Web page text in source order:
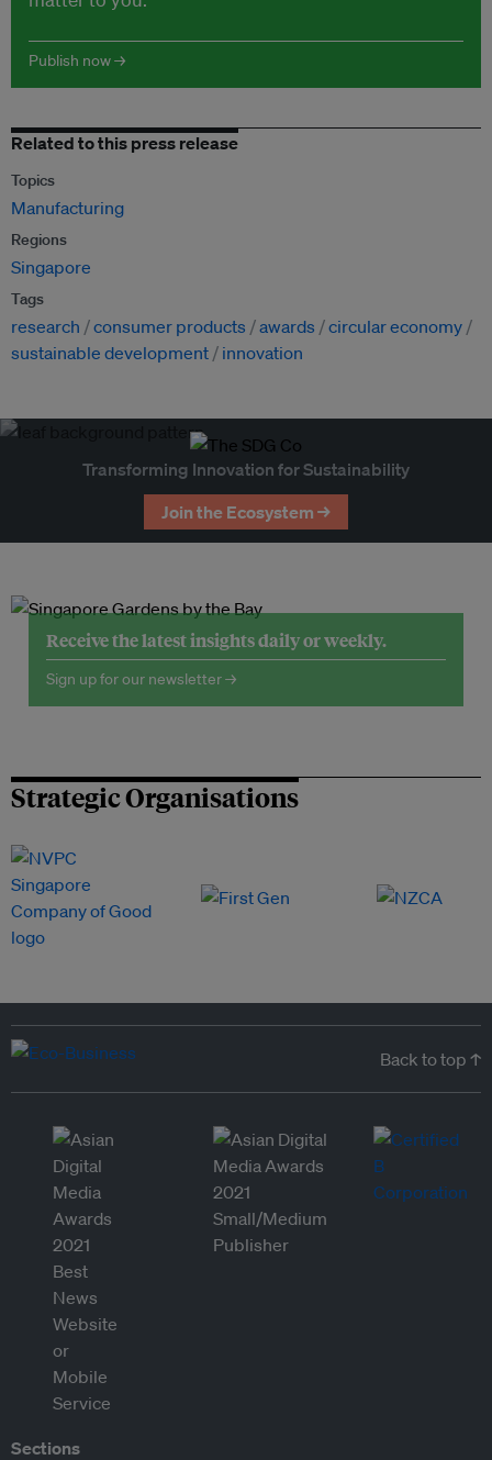
Publish now →
Related to this press release
Topics
Manufacturing
Regions
Singapore
Tags
research consumer products awards
circular economy
sustainable development
innovation
Transforming Innovation for Sustainability
Join the Ecosystem →
Receive the latest insights daily or weekly.
Sign up for our newsletter →
Strategic Organisations
Back to top ↑
Sections